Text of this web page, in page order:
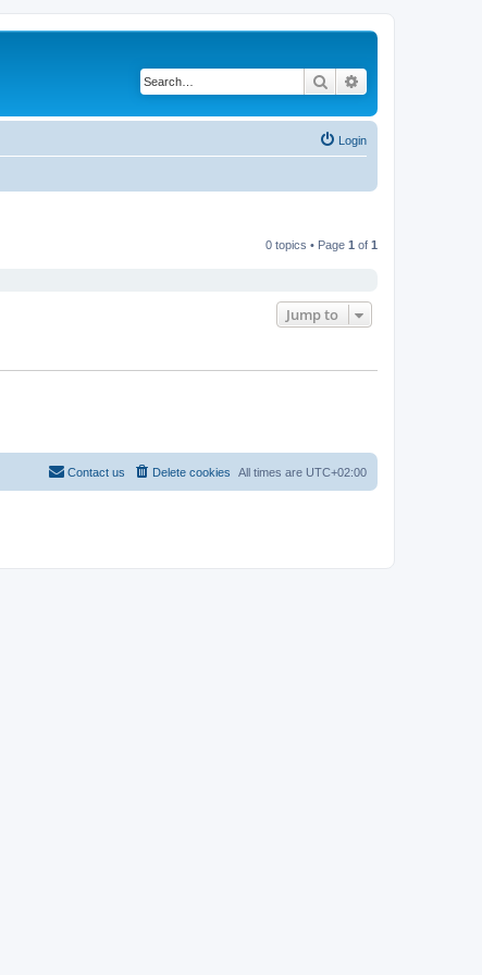
Search
Login
0 topics • Page 1 of 1
Jump to
All times are UTC+02:00
Delete cookies
Contact us